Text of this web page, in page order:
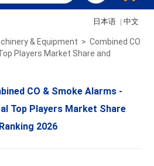
日本语 | 中文
& Equipment > Combined CO
Players Market Share and
CO & Smoke Alarms -
Top Players Market Share
2026